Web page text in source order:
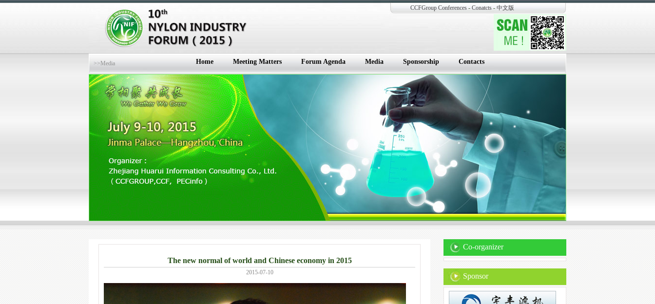
CCFGroup Conferences - Conatcts - 中文版
>>Media Home Meeting Matters Forum Agenda Media Sponsorship Contacts
The new normal of world and Chinese economy in 2015
2015-07-10
Co-organizer
Sponsor